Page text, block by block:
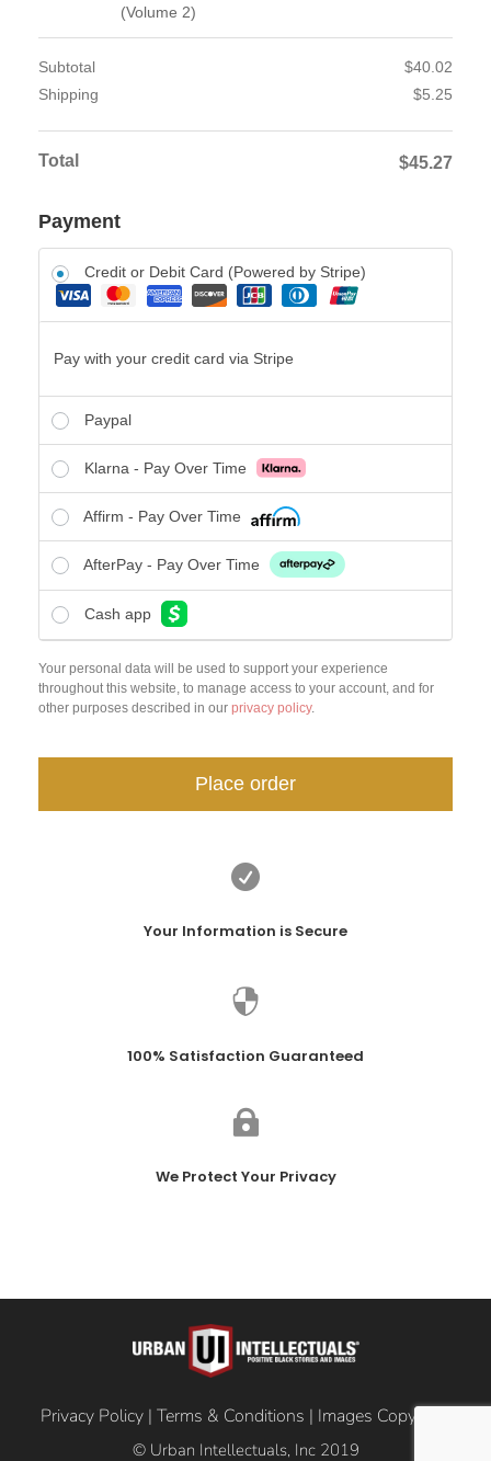
(Volume 2)
Subtotal $40.02
Shipping
$5.25
Total $45.27
Payment
Credit or Debit Card (Powered by Stripe)
Pay with your credit card via Stripe
Paypal
Klarna - Pay Over Time
Affirm - Pay Over Time
AfterPay - Pay Over Time
Cash app
Your personal data will be used to support your experience
throughout this website, to manage access to your account, and for
other purposes described in our privacy policy.
Place order

Your Information is Secure

100% Satisfaction Guaranteed

We Protect Your Privacy
Privacy Policy | Terms & Conditions | Images Copyright
© Urban Intellectuals, Inc 2019